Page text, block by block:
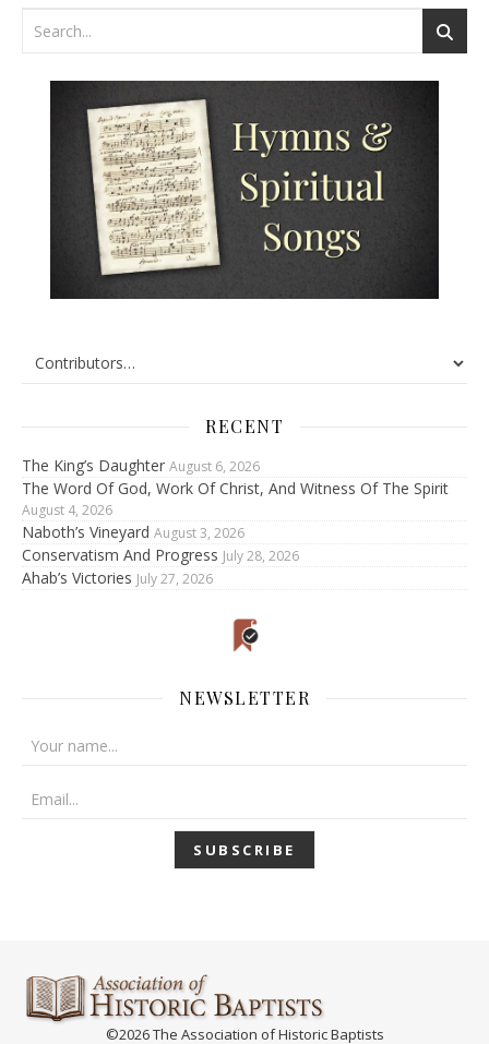
RECENT
The King’s Daughter August 6, 2026
The Word Of God, Work Of Christ, And Witness Of The Spirit
August 4, 2026
Naboth’s Vineyard August 3, 2026
Conservatism And Progress July 28, 2026
Ahab’s Victories July 27, 2026
NEWSLETTER
©2026 The Association of Historic Baptists